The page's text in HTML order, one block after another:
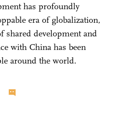
has profoundly
era of globalization,
shared development and
with China has been
around the world.